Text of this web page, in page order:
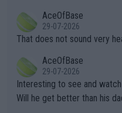
alike. Are these financially greedy entities intentionally pretendi
ng Climate Change is not
heir own futures, as well as
well? It is time to pay attention to the warming trend and be e
mpathetic toward their
TIC.
r the Cincinnati Open ahead
s set to participate in both,
adows."
AceOfBase
29-07-2026
That does not sound very
AceOfBase
29-07-2026
Interesting to see and
Will he get better than his